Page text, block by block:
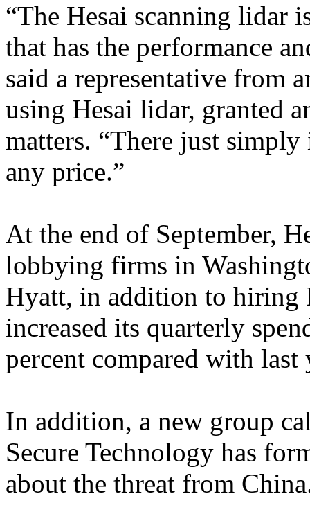
“The Hesai scanning lidar
that has the performance
said a representative from
using Hesai lidar, granted
matters. “There just
any price.”
At the end of September,
lobbying firms in
Hyatt, in addition to hiring
increased its quarterly
percent compared with last
In addition, a new group
Secure Technology has
about the threat from